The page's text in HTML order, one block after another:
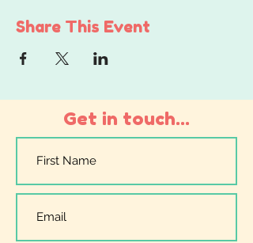
Share This Event
Get in touch...